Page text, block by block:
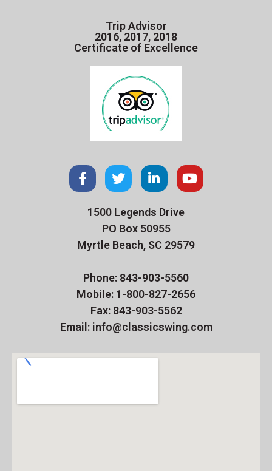
Trip Advisor
2016, 2017, 2018
Certificate of Excellence
1500 Legends Drive
PO Box 50955
Myrtle Beach, SC 29579
Phone: 843-903-5560
Mobile: 1-800-827-2656
Fax: 843-903-5562
Email: info@classicswing.com